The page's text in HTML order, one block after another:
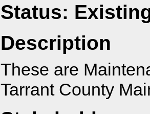
Status:
Description
These are
Tarrant County